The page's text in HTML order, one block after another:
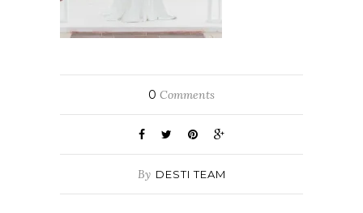
0 Comments
By DESTI TEAM